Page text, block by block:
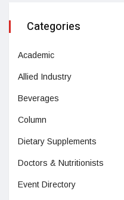
Categories
Academic
Allied Industry
Beverages
Column
Dietary Supplements
Doctors & Nutritionists
Event Directory